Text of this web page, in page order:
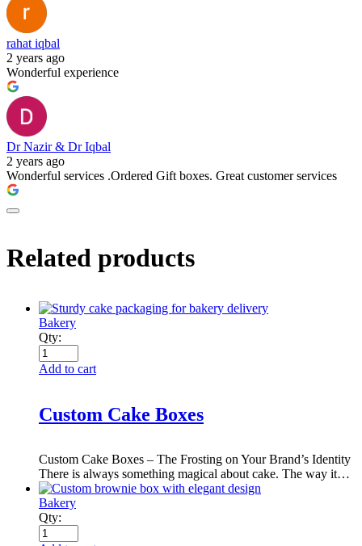
rahat iqbal
2 years ago
Wonderful experience
Dr Nazir & Dr Iqbal
2 years ago
Wonderful services .Ordered Gift boxes. Great customer services
Related products
Bakery
Qty:
Add to cart
Custom Cake Boxes
Custom Cake Boxes – The Frosting on Your Brand’s Identity
There is always something magical about cake. The way it…
Bakery
Qty: